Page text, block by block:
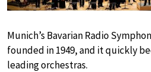
Munich’s Bavarian Radio
founded in 1949, and it quickly
leading orchestras.